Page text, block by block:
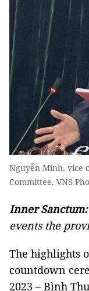
Nguyễn Minh, vice
Committee. VNS
Inner Sanctum:
events the
The highlights
countdown
2023 – Bình